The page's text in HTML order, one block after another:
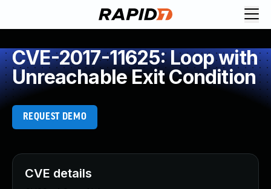
CVE-2017-11625: Loop with
Unreachable Exit Condition
REQUEST DEMO
CVE details